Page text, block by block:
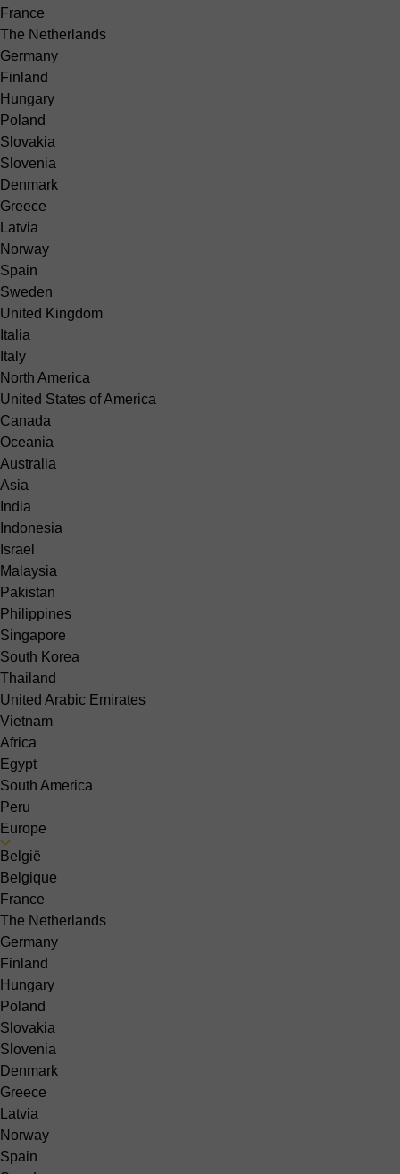
France
The Netherlands
Germany
Finland
Hungary
Poland
Slovakia
Slovenia
Denmark
Greece
Latvia
Norway
Spain
Sweden
United Kingdom
Italia
Italy
North America
United States of America
Canada
Oceania
Australia
Asia
India
Indonesia
Israel
Malaysia
Pakistan
Philippines
Singapore
South Korea
Thailand
United Arabic Emirates
Vietnam
Africa
Egypt
South America
Peru
Europe
België
Belgique
France
The Netherlands
Germany
Finland
Hungary
Poland
Slovakia
Slovenia
Denmark
Greece
Latvia
Norway
Spain